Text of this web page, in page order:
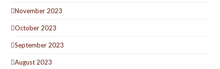
November 2023
October 2023
September 2023
August 2023